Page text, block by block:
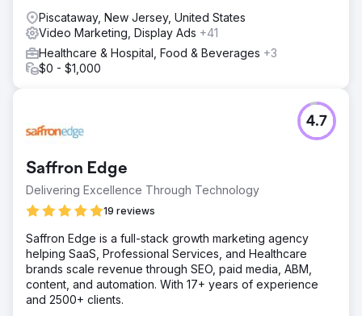
Piscataway, New Jersey, United States
Video Marketing, Display Ads +41
Healthcare & Hospital, Food & Beverages +3
$0 - $1,000
Saffron Edge
Delivering Excellence Through Technology
19 reviews
4.7
Saffron Edge is a full-stack growth marketing agency
helping SaaS, Professional Services, and Healthcare
brands scale revenue through SEO, paid media, ABM,
content, and automation. With 17+ years of experience
and 2500+ clients.